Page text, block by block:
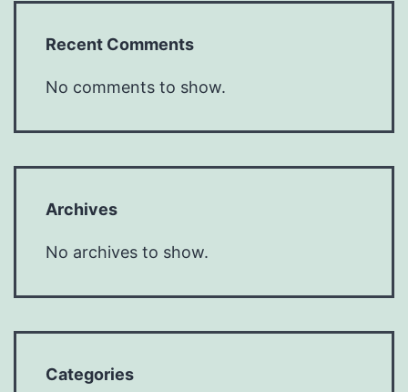
Recent Comments
No comments to show.
Archives
No archives to show.
Categories